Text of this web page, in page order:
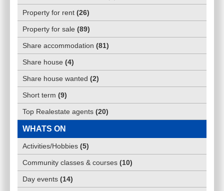
Property for rent (26)
Property for sale (89)
Share accommodation (81)
Share house (4)
Share house wanted (2)
Short term (9)
Top Realestate agents (20)
WHATS ON
Activities/Hobbies (5)
Community classes & courses (10)
Day events (14)